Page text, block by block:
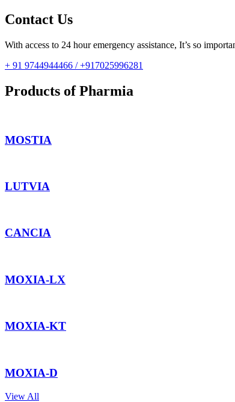
Contact Us
With access to 24 hour emergency assistance, It’s so
+ 91 9744944466 / +917025996281
Products of Pharmia
MOSTIA
LUTVIA
CANCIA
MOXIA-LX
MOXIA-KT
MOXIA-D
View All